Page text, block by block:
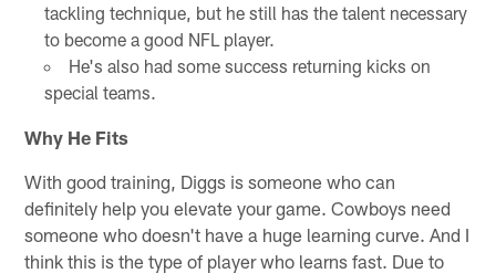
tackling technique, but he still has the talent necessary
to become a good NFL player.
He's also had some success returning kicks on
special teams.
Why He Fits
With good training, Diggs is someone who can
definitely help you elevate your game. Cowboys need
someone who doesn't have a huge learning curve. And I
think this is the type of player who learns fast. Due to